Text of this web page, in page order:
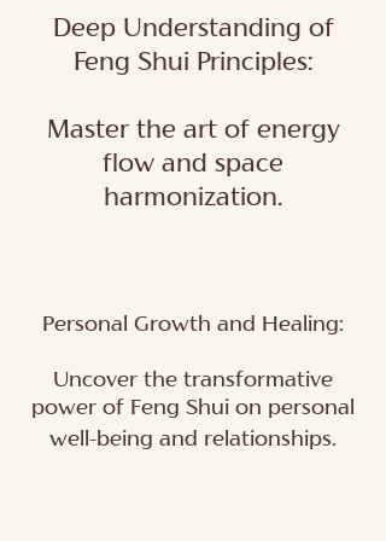
Deep Understanding of
Feng Shui Principles:
Master the art of energy
flow and space
harmonization.
Personal Growth and Healing:
Uncover the transformative
power of Feng Shui on personal
well-being and relationships.